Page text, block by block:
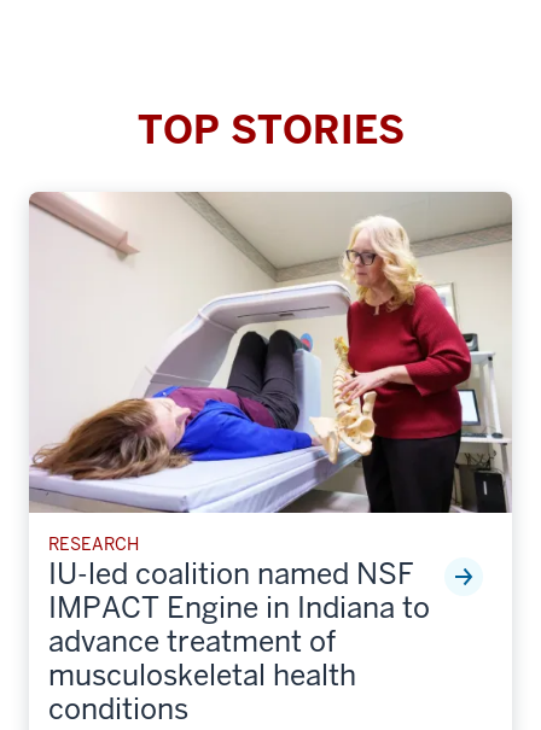
TOP STORIES
RESEARCH
IU-led coalition named NSF
IMPACT Engine in Indiana to
advance treatment of
musculoskeletal health
conditions